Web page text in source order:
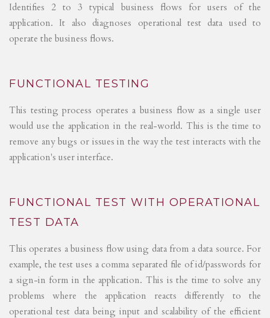
Identifies 2 to 3 typical business flows for users of the
application. It also diagnoses operational test data used to
operate the business flows.
FUNCTIONAL TESTING
This testing process operates a business flow as a single user
would use the application in the real-world. This is the time to
remove any bugs or issues in the way the test interacts with the
application's user interface.
FUNCTIONAL TEST WITH OPERATIONAL
TEST DATA
This operates a business flow using data from a data source. For
example, the test uses a comma separated file of id/passwords for
a sign-in form in the application. This is the time to solve any
problems where the application reacts differently to the
operational test data being input and scalability of the efficient